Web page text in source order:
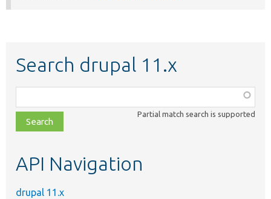
Search drupal 11.x
class,
file,
topic,
Partial match search is supported
API Navigation
drupal 11.x